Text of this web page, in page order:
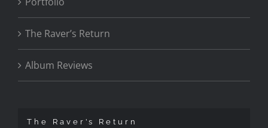
The Raver’s Return
Album Reviews
The Raver’s Return